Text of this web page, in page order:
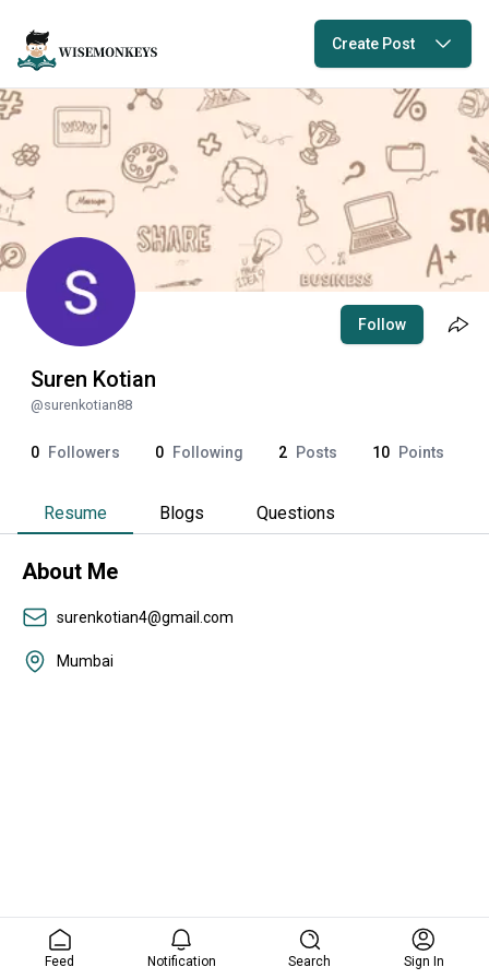
Create Post
Follow
Suren Kotian
@surenkotian88
0 Followers 0 Following 2 Posts 10 Points
Resume Blogs Questions
About Me
surenkotian4@gmail.com
Mumbai
Feed Notification Search Sign In